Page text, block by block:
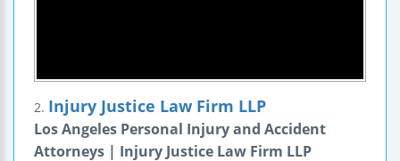
2. Injury Justice Law Firm LLP
Los Angeles Personal Injury and Accident
Attorneys | Injury Justice Law Firm LLP